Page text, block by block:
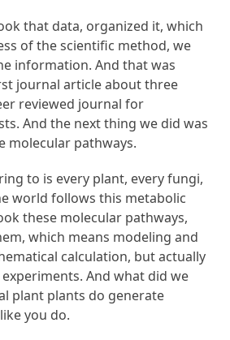
that data, organized it, which
of the scientific method, we
information. And that was
journal article about three
reviewed journal for
And the next thing we did was
molecular pathways.
to is every plant, every fungi,
world follows this metabolic
these molecular pathways,
which means modeling and
calculation, but actually
And what did we
plant plants do generate
you do.